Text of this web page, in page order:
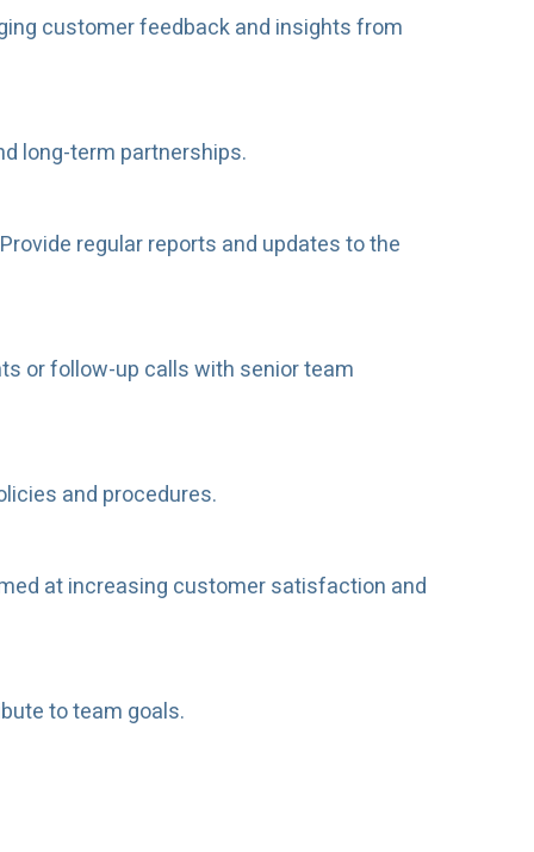
customer feedback and insights from
long-term partnerships.
regular reports and updates to the
or follow-up calls with senior team
and procedures.
at increasing customer satisfaction and
to team goals.